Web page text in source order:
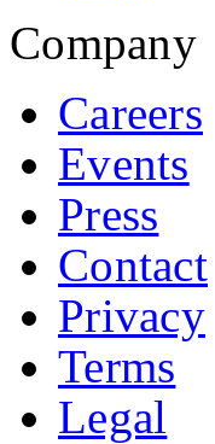
Company
Careers
Events
Press
Contact
Privacy
Terms
Legal